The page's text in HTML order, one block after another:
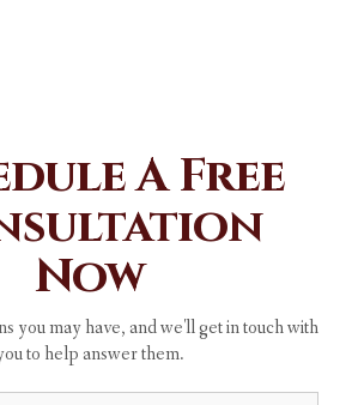
A Free
Now
you may have, and we'll get in touch with
to help answer them.